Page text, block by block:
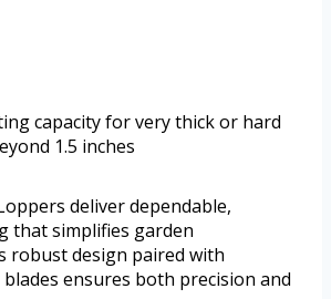
capacity for very thick or hard
1.5 inches
deliver dependable,
that simplifies garden
robust design paired with
ensures both precision and